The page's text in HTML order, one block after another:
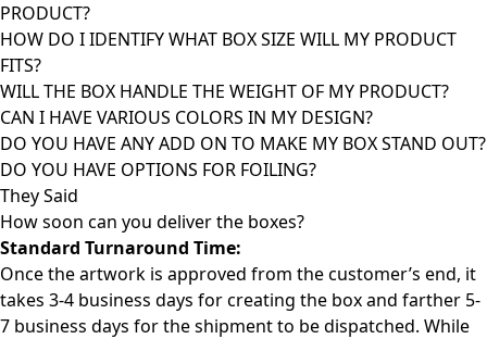
PRODUCT?
HOW DO I IDENTIFY WHAT BOX SIZE WILL MY PRODUCT
FITS?
WILL THE BOX HANDLE THE WEIGHT OF MY PRODUCT?
CAN I HAVE VARIOUS COLORS IN MY DESIGN?
DO YOU HAVE ANY ADD ON TO MAKE MY BOX STAND OUT?
DO YOU HAVE OPTIONS FOR FOILING?
They Said
How soon can you deliver the boxes?
Standard Turnaround Time:
Once the artwork is approved from the customer’s end, it
takes 3-4 business days for creating the box and farther 5-
7 business days for the shipment to be dispatched. While